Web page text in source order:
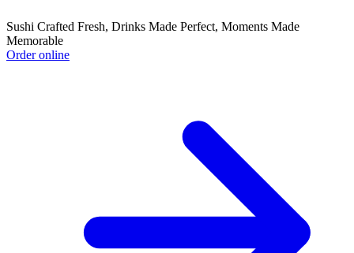
Sushi Crafted Fresh, Drinks Made Perfect, Moments Made
Memorable
Order online